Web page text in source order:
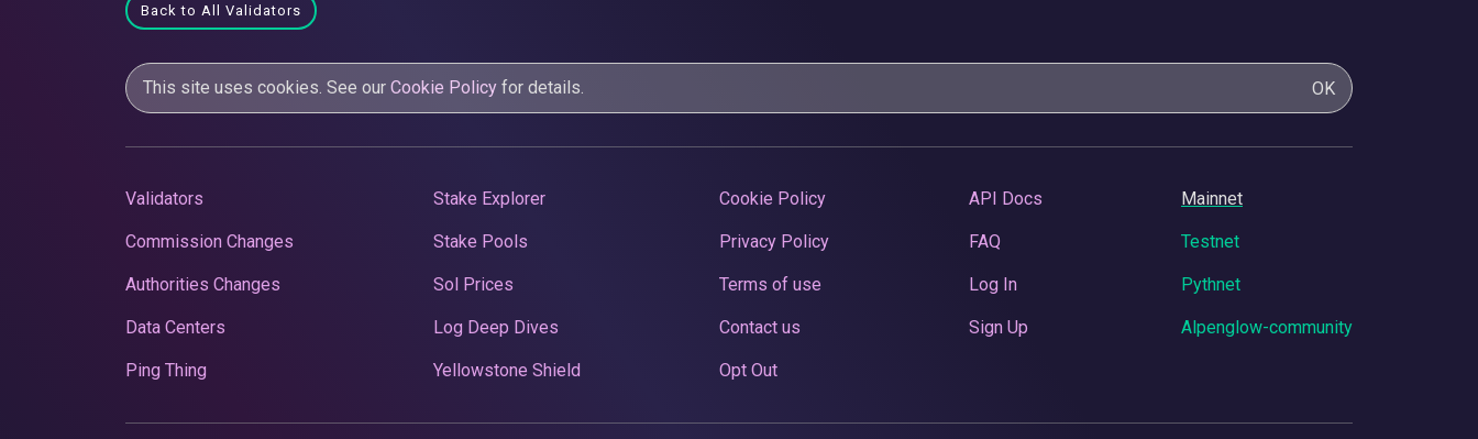
Back to All Validators
This site uses cookies. See our Cookie Policy for details. OK
Validators
Commission Changes
Authorities Changes
Data Centers
Ping Thing
Stake Explorer
Stake Pools
Sol Prices
Log Deep Dives
Yellowstone Shield
Cookie Policy
Privacy Policy
Terms of use
Contact us
Opt Out
API Docs
FAQ
Log In
Sign Up
Mainnet
Testnet
Pythnet
Alpenglow-community